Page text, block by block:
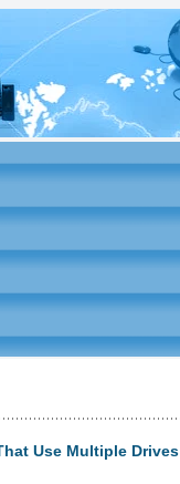
Use Multiple Drives